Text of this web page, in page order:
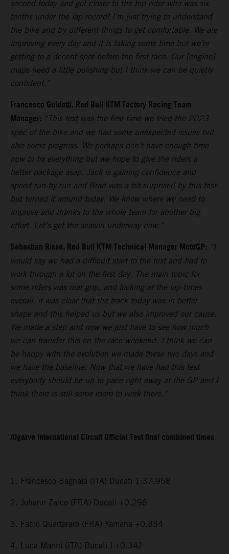
second today and got closer to the top rider who was six
tenths under the lap-record! I’m just trying to understand
the bike and try different things to get comfortable. We are
improving every day and it is taking some time but we’re
getting to a decent spot before the first race. Our [engine]
maps need a little polishing but I think we can be quietly
confident.”
Francesco Guidotti, Red Bull KTM Factory Racing Team
Manager: “This test was the first time we tried the 2023
spec of the bike and we had some unexpected issues but
also some progress. We perhaps don’t have enough time
now to fix everything but we hope to give the riders a
better package asap. Jack is gaining confidence and
speed run-by-run and Brad was a bit surprised by this test
but turned it around today. We know where we need to
improve and thanks to the whole team for another big
effort. Let’s get the season underway now.”
Sebastian Risse, Red Bull KTM Technical Manager MotoGP: “I
would say we had a difficult start to the test and had to
work through a lot on the first day. The main topic for
some riders was rear grip, and looking at the lap-times
overall, it was clear that the track today was in better
shape and this helped us but we also improved our cause.
We made a step and now we just have to see how much
we can transfer this on the race weekend. I think we can
be happy with the evolution we made these two days and
we have the baseline. Now that we have had this test
everybody should be up to pace right away at the GP and I
think there is still some room to work there.”
Algarve International Circuit Official Test final combined times
1. Francesco Bagnaia (ITA) Ducati 1:37.968
2. Johann Zarco (FRA) Ducati +0.296
3. Fabio Quartararo (FRA) Yamaha +0.334
4. Luca Marini (ITA) Ducati ) +0.342